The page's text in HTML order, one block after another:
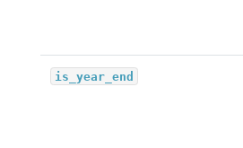
is_year_end